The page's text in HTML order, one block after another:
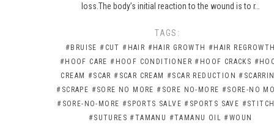
loss.The body’s initial reaction to the wound is to r…
TAGS:
#BRUISE #CUT #HAIR #HAIR GROWTH #HAIR REGROWTH
#HOOF CARE #HOOF CONDITIONER #HOOF CRACKS
CREAM #SCAR #SCAR CREAM #SCAR REDUCTION
#SCRAPE #SORE NO MORE #SORE NO-MORE #SORE-NO
#SORE-NO-MORE #SPORTS SALVE #SPORTS SAVE
#SUTURES #TAMANU #TAMANU OIL #WOUN